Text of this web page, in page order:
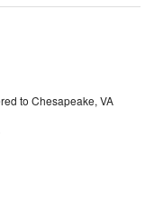
to Chesapeake, VA